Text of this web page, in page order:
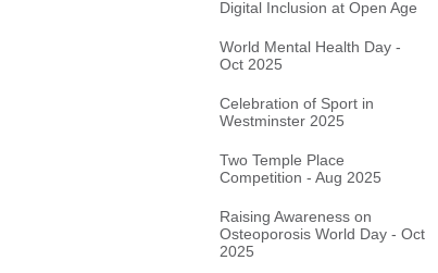
Digital Inclusion at Open Age
World Mental Health Day -
Oct 2025
Celebration of Sport in
Westminster 2025
Two Temple Place
Competition - Aug 2025
Raising Awareness on
Osteoporosis World Day - Oct
2025